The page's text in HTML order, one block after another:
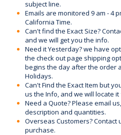
subject line.
Emails are monitored 9 am - 4
California Time.
Can't find the Exact Size?
and we will get you the info.
Need it Yesterday? we have
the check out page shipping
begins the day after the order
Holidays.
Can't Find the Exact Item but
us the Info, and we will locate it
Need a Quote? Please email
description and quantities.
Overseas Customers?
purchase.